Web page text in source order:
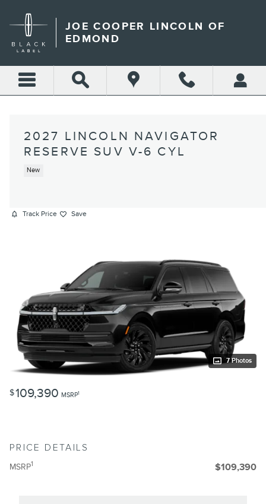
JOE COOPER LINCOLN OF
EDMOND
2027 LINCOLN NAVIGATOR
RESERVE SUV V-6 CYL
New
Track Price Save
7 Photos
$109,390 MSRP1
PRICE DETAILS
MSRP1 $109,390